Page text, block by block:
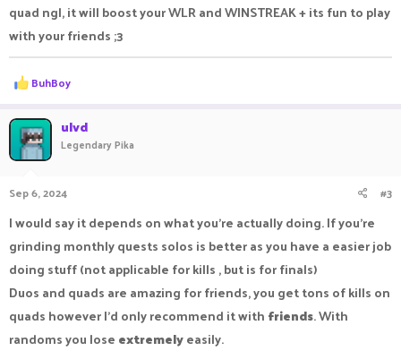
quad ngl, it will boost your WLR and WINSTREAK + its fun to play
with your friends ;3
R
e
c
t
i
o
s
BuhBoy
ulvd
Legendary Pika
Sep 6, 2024 #3
I would say it depends on what you're actually doing. If you're
grinding monthly quests solos is better as you have a easier job
doing stuff (not applicable for kills , but is for finals)
Duos and quads are amazing for friends, you get tons of kills on
quads however I'd only recommend it with friends. With
randoms you lose extremelyeasily.